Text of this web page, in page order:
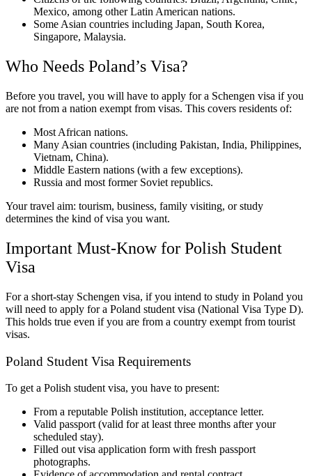
Mexico, among other Latin American nations.
Some Asian countries including Japan, South Korea,
Singapore, Malaysia.
Who Needs Poland’s Visa?
Before you travel, you will have to apply for a Schengen visa if you
are not from a nation exempt from visas. This covers residents of:
Most African nations.
Many Asian countries (including Pakistan, India, Philippines,
Vietnam, China).
Middle Eastern nations (with a few exceptions).
Russia and most former Soviet republics.
Your travel aim: tourism, business, family visiting, or study
determines the kind of visa you want.
Important Must-Know for Polish Student
Visa
For a short-stay Schengen visa, if you intend to study in Poland you
will need to apply for a Poland student visa (National Visa Type D).
This holds true even if you are from a country exempt from tourist
visas.
Poland Student Visa Requirements
To get a Polish student visa, you have to present:
From a reputable Polish institution, acceptance letter.
Valid passport (valid for at least three months after your
scheduled stay).
Filled out visa application form with fresh passport
photographs.